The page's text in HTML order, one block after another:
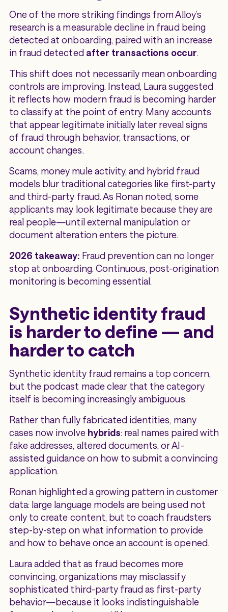
One of the more striking findings from Alloy’s
research is a measurable decline in fraud being
detected at onboarding, paired with an increase
in fraud detected after transactions occur.
This shift does not necessarily mean onboarding
controls are improving. Instead, Laura suggested
it reflects how modern fraud is becoming harder
to classify at the point of entry. Many accounts
that appear legitimate initially later reveal signs
of fraud through behavior, transactions, or
account changes.
Scams, money mule activity, and hybrid fraud
models blur traditional categories like first-party
and third-party fraud. As Ronan noted, some
applicants may look legitimate because they are
real people—until external manipulation or
document alteration enters the picture.
2026 takeaway: Fraud prevention can no longer
stop at onboarding. Continuous, post-origination
monitoring is becoming essential.
Synthetic identity fraud
is harder to define — and
harder to catch
Synthetic identity fraud remains a top concern,
but the podcast made clear that the category
itself is becoming increasingly ambiguous.
Rather than fully fabricated identities, many
cases now involve hybrids: real names paired with
fake addresses, altered documents, or AI-
assisted guidance on how to submit a convincing
application.
Ronan highlighted a growing pattern in customer
data: large language models are being used not
only to create content, but to coach fraudsters
step-by-step on what information to provide
and how to behave once an account is opened.
Laura added that as fraud becomes more
convincing, organizations may misclassify
sophisticated third-party fraud as first-party
behavior—because it looks indistinguishable